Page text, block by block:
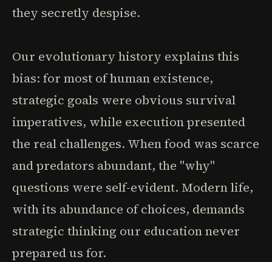
they secretly despise.
Our evolutionary history explains this
bias: for most of human existence,
strategic goals were obvious survival
imperatives, while execution presented
the real challenges. When food was scarce
and predators abundant, the "why"
questions were self-evident. Modern life,
with its abundance of choices, demands
strategic thinking our education never
prepared us for.